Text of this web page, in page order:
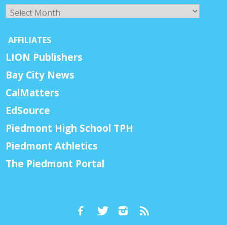
Archives
AFFILIATES
LION Publishers
Bay City News
CalMatters
EdSource
Piedmont High School TPH
Piedmont Athletics
The Piedmont Portal